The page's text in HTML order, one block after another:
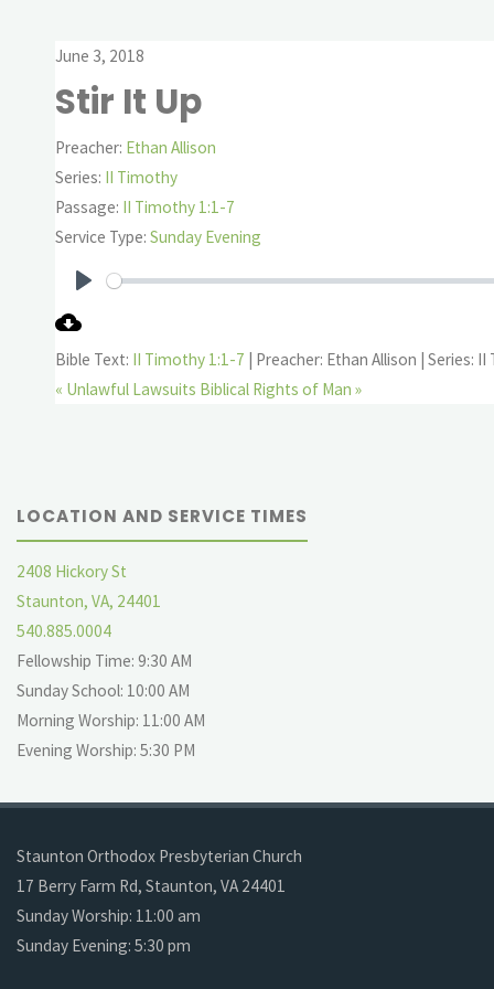
June 3, 2018
Stir It Up
Preacher: Ethan Allison
Series: II Timothy
Passage: II Timothy 1:1-7
Service Type: Sunday Evening
Bible Text: II Timothy 1:1-7 | Preacher: Ethan Allison | Series:
« Unlawful Lawsuits Biblical Rights of Man »
LOCATION AND SERVICE TIMES
2408 Hickory St
Staunton, VA, 24401
540.885.0004
Fellowship Time: 9:30 AM
Sunday School: 10:00 AM
Morning Worship: 11:00 AM
Evening Worship: 5:30 PM
Staunton Orthodox Presbyterian Church
17 Berry Farm Rd, Staunton, VA 24401
Sunday Worship: 11:00 am
Sunday Evening: 5:30 pm